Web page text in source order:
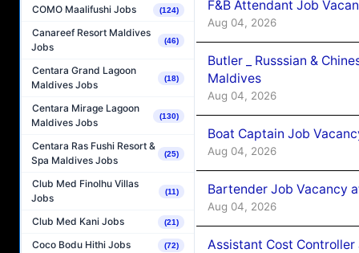
COMO Maalifushi Jobs (124)
Canareef Resort Maldives
Jobs
(46)
Centara Grand Lagoon
Maldives Jobs
(18)
Centara Mirage Lagoon
Maldives Jobs
(130)
Centara Ras Fushi Resort &
Spa Maldives Jobs
(25)
Club Med Finolhu Villas
Jobs
(11)
Club Med Kani Jobs (21)
Coco Bodu Hithi Jobs (72)
F&B Attendant Job
Aug 04, 2026
Butler _ Russsian &
Maldives
Aug 04, 2026
Boat Captain Job
Aug 04, 2026
Bartender Job Vacancy
Aug 04, 2026
Assistant Cost